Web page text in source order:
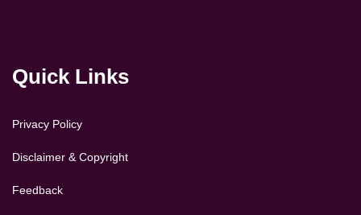
Quick Links
Privacy Policy
Disclaimer & Copyright
Feedback